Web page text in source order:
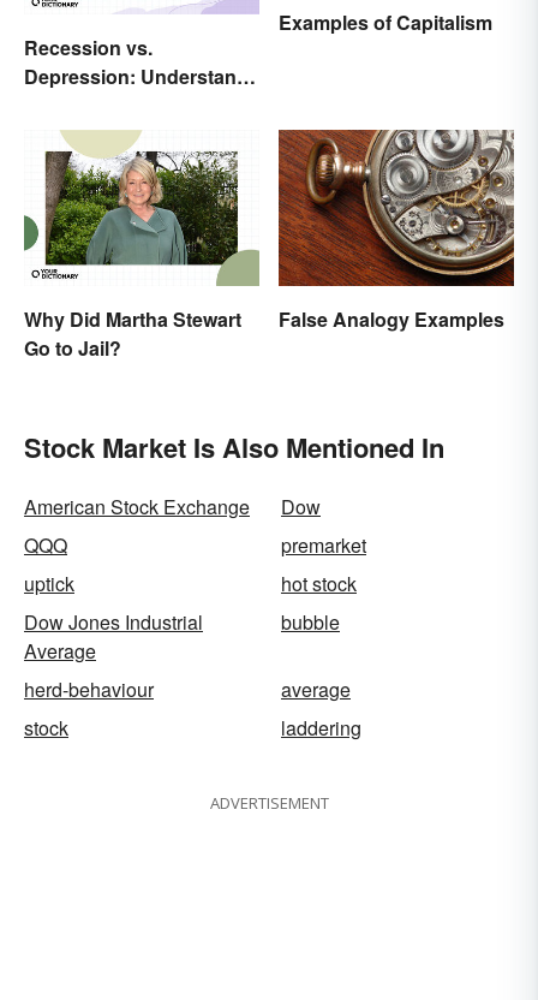
Recession vs.
Depression: Understand
Examples of Capitalism
Why Did Martha Stewart
Go to Jail?
False Analogy Examples
Stock Market Is Also Mentioned In
American Stock Exchange
Dow
QQQ
premarket
uptick
hot stock
Dow Jones Industrial
Average
bubble
herd-behaviour
average
stock
laddering
ADVERTISEMENT